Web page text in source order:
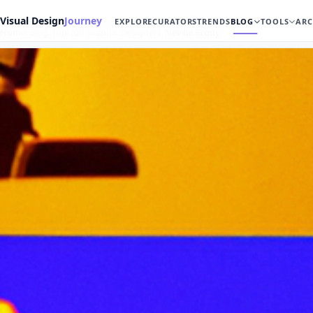
Visual DesignJourney EXPLORECURATORSTRENDSBLOG TOOLS